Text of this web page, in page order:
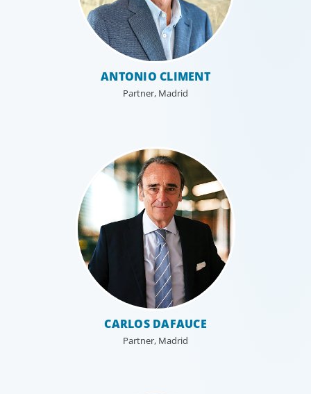
ANTONIO CLIMENT
Partner, Madrid
CARLOS DAFAUCE
Partner, Madrid